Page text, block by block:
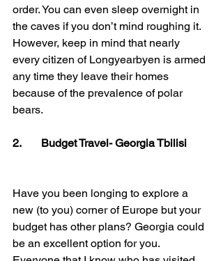
order. You can even sleep overnight in
the caves if you don’t mind roughing it.
However, keep in mind that nearly
every citizen of Longyearbyen is armed
any time they leave their homes
because of the prevalence of polar
bears.
2.       Budget Travel- Georgia Tbilisi
Have you been longing to explore a
new (to you) corner of Europe but your
budget has other plans? Georgia could
be an excellent option for you.